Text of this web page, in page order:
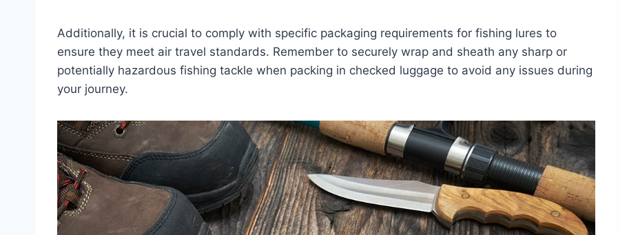
Additionally, it is crucial to comply with specific packaging requirements for fishing lures to
ensure they meet air travel standards. Remember to securely wrap and sheath any sharp or
potentially hazardous fishing tackle when packing in checked luggage to avoid any issues during
your journey.